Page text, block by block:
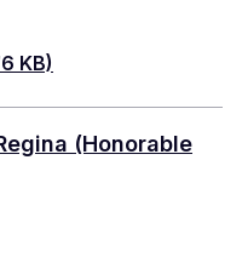
KB)
(Honorable